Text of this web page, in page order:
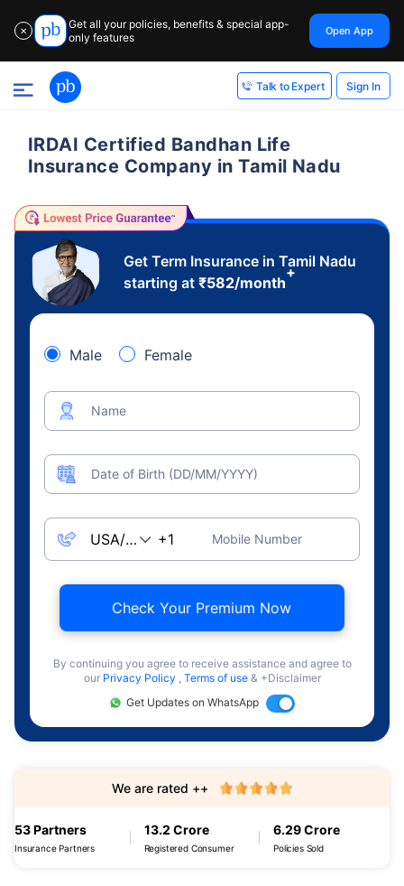
✕
Get all your policies, benefits & special app-
only features
Open App
Talk to Expert Sign In
IRDAI Certified Bandhan Life
Insurance Company in Tamil Nadu
Get Term Insurance in Tamil Nadu
starting at ₹582/month
+
Male Female
Name
Date of Birth (DD/MM/YYYY)
Mobile Number
Check Your Premium Now
By continuing you agree to receive assistance and agree to
our Privacy Policy , Terms of use & +Disclaimer
Get Updates on WhatsApp
53 Partners
Insurance Partners
13.2 Crore
Registered Consumer
6.29 Crore
Policies Sold
We are rated ++